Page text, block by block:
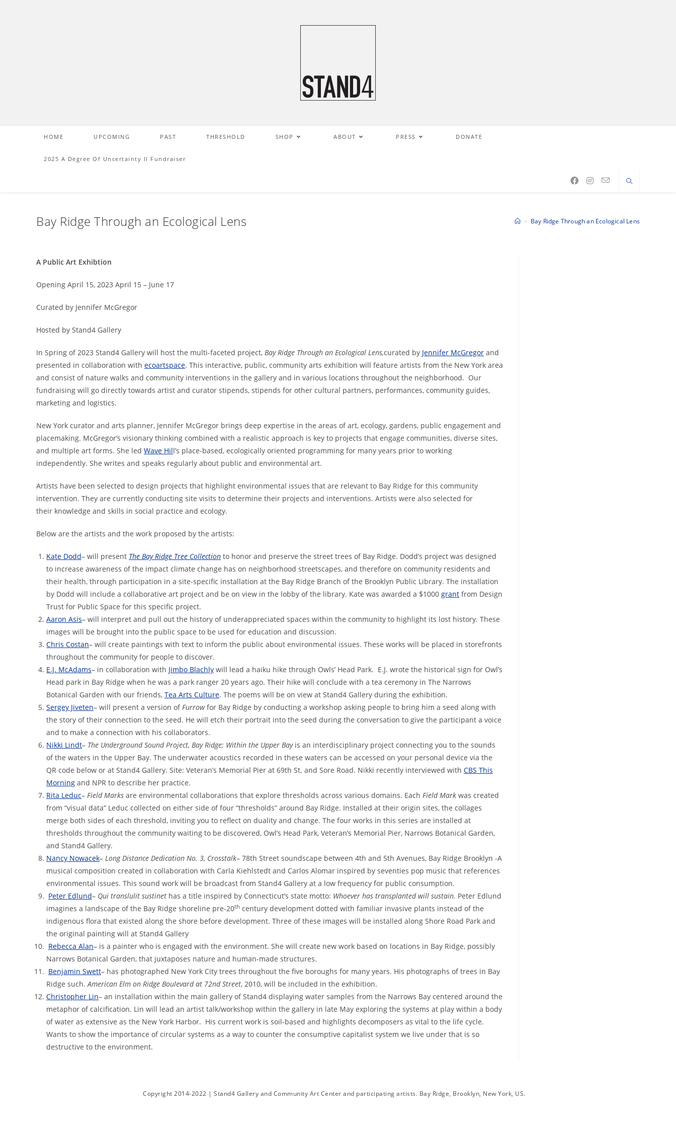
HOME UPCOMING PAST THRESHOLD SHOP ABOUT PRESS DONATE
2025 A Degree Of Uncertainty II Fundraiser
Bay Ridge Through an Ecological Lens > Bay Ridge Through an Ecological Lens
A Public Art Exhibtion
Opening April 15, 2023 April 15 – June 17
Curated by Jennifer McGregor
Hosted by Stand4 Gallery
In Spring of 2023 Stand4 Gallery will host the multi-faceted project, Bay Ridge Through an Ecological Lens,curated by Jennifer McGregor and
presented in collaboration with ecoartspace. This interactive, public, community arts exhibition will feature artists from the New York area
and consist of nature walks and community interventions in the gallery and in various locations throughout the neighborhood. Our
fundraising will go directly towards artist and curator stipends, stipends for other cultural partners, performances, community guides,
marketing and logistics.
New York curator and arts planner, Jennifer McGregor brings deep expertise in the areas of art, ecology, gardens, public engagement and
placemaking. McGregor’s visionary thinking combined with a realistic approach is key to projects that engage communities, diverse sites,
and multiple art forms. She led Wave Hill’s place-based, ecologically oriented programming for many years prior to working
independently. She writes and speaks regularly about public and environmental art.
Artists have been selected to design projects that highlight environmental issues that are relevant to Bay Ridge for this community
intervention. They are currently conducting site visits to determine their projects and interventions. Artists were also selected for
their knowledge and skills in social practice and ecology.
Below are the artists and the work proposed by the artists:
Kate Dodd– will present The Bay Ridge Tree Collection to honor and preserve the street trees of Bay Ridge. Dodd’s project was designed
to increase awareness of the impact climate change has on neighborhood streetscapes, and therefore on community residents and
their health, through participation in a site-specific installation at the Bay Ridge Branch of the Brooklyn Public Library. The installation
by Dodd will include a collaborative art project and be on view in the lobby of the library. Kate was awarded a $1000 grant from Design
Trust for Public Space for this specific project.
Aaron Asis– will interpret and pull out the history of underappreciated spaces within the community to highlight its lost history. These
images will be brought into the public space to be used for education and discussion.
Chris Costan– will create paintings with text to inform the public about environmental issues. These works will be placed in storefronts
throughout the community for people to discover.
E.J. McAdams– in collaboration with Jimbo Blachly will lead a haiku hike through Owls’ Head Park. E.J. wrote the historical sign for Owl’s
Head park in Bay Ridge when he was a park ranger 20 years ago. Their hike will conclude with a tea ceremony in The Narrows
Botanical Garden with our friends, Tea Arts Culture. The poems will be on view at Stand4 Gallery during the exhibition.
Sergey Jiveten– will present a version ofFurrowfor Bay Ridge by conducting a workshop asking people to bring him a seed along with
the story of their connection to the seed. He will etch their portrait into the seed during the conversation to give the participant a voice
and to make a connection with his collaborators.
Nikki Lindt– The Underground Sound Project, Bay Ridge; Within the Upper Bayis an interdisciplinary project connecting you to the sounds
of the waters in the Upper Bay. The underwater acoustics recorded in these waters can be accessed on your personal device via the
QR code below or at Stand4 Gallery. Site: Veteran’s Memorial Pier at 69th St. and Sore Road. Nikki recently interviewed with CBS This
Morning and NPR to describe her practice.
Rita Leduc– Field Marks are environmental collaborations that explore thresholds across various domains. Each Field Mark was created
from “visual data” Leduc collected on either side of four “thresholds” around Bay Ridge. Installed at their origin sites, the collages
merge both sides of each threshold, inviting you to reflect on duality and change. The four works in this series are installed at
thresholds throughout the community waiting to be discovered, Owl’s Head Park, Veteran’s Memorial Pier, Narrows Botanical Garden,
and Stand4 Gallery.
Nancy Nowacek– Long Distance Dedication No. 3, Crosstalk– 78th Street soundscape between 4th and 5th Avenues, Bay Ridge Brooklyn -A
musical composition created in collaboration with Carla Kiehlstedt and Carlos Alomar inspired by seventies pop music that references
environmental issues. This sound work will be broadcast from Stand4 Gallery at a low frequency for public consumption.
Peter Edlund– Qui translulit sustinet has a title inspired by Connecticut’s state motto: Whoever has transplanted will sustain. Peter Edlund
imagines a landscape of the Bay Ridge shoreline pre-20th century development dotted with familiar invasive plants instead of the
indigenous flora that existed along the shore before development. Three of these images will be installed along Shore Road Park and
the original painting will at Stand4 Gallery
Rebecca Alan– is a painter who is engaged with the environment. She will create new work based on locations in Bay Ridge, possibly
Narrows Botanical Garden, that juxtaposes nature and human-made structures.
Benjamin Swett– has photographed New York City trees throughout the five boroughs for many years. His photographs of trees in Bay
Ridge such.American Elm on Ridge Boulevard at 72nd Street, 2010, will be included in the exhibition.
Christopher Lin– an installation within the main gallery of Stand4 displaying water samples from the Narrows Bay centered around the
metaphor of calcification. Lin will lead an artist talk/workshop within the gallery in late May exploring the systems at play within a body
of water as extensive as the New York Harbor. His current work is soil-based and highlights decomposers as vital to the life cycle.
Wants to show the importance of circular systems as a way to counter the consumptive capitalist system we live under that is so
destructive to the environment.
Copyright 2014-2022 | Stand4 Gallery and Community Art Center and participating artists. Bay Ridge, Brooklyn, New York, US.